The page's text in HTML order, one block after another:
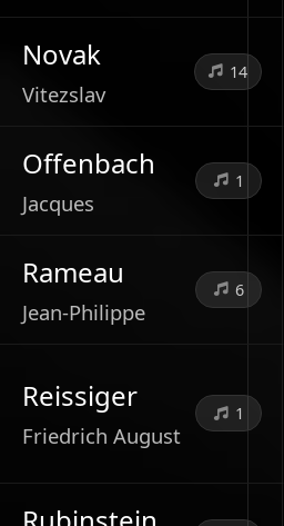
Novak
Vitezslav
14
Offenbach
Jacques
1
Rameau
Jean-Philippe
6
Reissiger
Friedrich August
1